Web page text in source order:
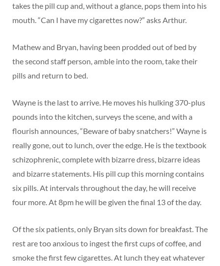
takes the pill cup and, without a glance, pops them into his
mouth. “Can I have my cigarettes now?” asks Arthur.
Mathew and Bryan, having been prodded out of bed by
the second staff person, amble into the room, take their
pills and return to bed.
Wayne is the last to arrive. He moves his hulking 370-plus
pounds into the kitchen, surveys the scene, and with a
flourish announces, “Beware of baby snatchers!” Wayne is
really gone, out to lunch, over the edge. He is the textbook
schizophrenic, complete with bizarre dress, bizarre ideas
and bizarre statements. His pill cup this morning contains
six pills. At intervals throughout the day, he will receive
four more. At 8pm he will be given the final 13 of the day.
Of the six patients, only Bryan sits down for breakfast. The
rest are too anxious to ingest the first cups of coffee, and
smoke the first few cigarettes. At lunch they eat whatever